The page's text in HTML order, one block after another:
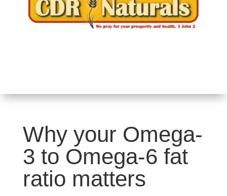
Why your Omega-
3 to Omega-6 fat
ratio matters